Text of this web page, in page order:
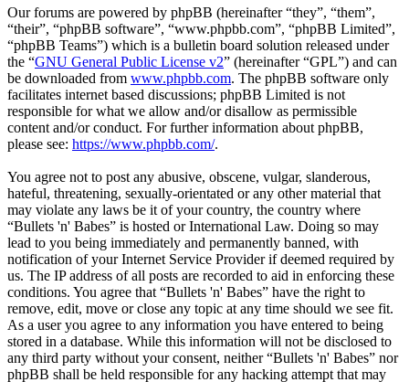
Our forums are powered by phpBB (hereinafter “they”, “them”,
“their”, “phpBB software”, “www.phpbb.com”, “phpBB Limited”,
“phpBB Teams”) which is a bulletin board solution released under
the “GNU General Public License v2” (hereinafter “GPL”) and can
be downloaded from www.phpbb.com. The phpBB software only
facilitates internet based discussions; phpBB Limited is not
responsible for what we allow and/or disallow as permissible
content and/or conduct. For further information about phpBB,
please see: https://www.phpbb.com/.
You agree not to post any abusive, obscene, vulgar, slanderous,
hateful, threatening, sexually-orientated or any other material that
may violate any laws be it of your country, the country where
“Bullets 'n' Babes” is hosted or International Law. Doing so may
lead to you being immediately and permanently banned, with
notification of your Internet Service Provider if deemed required by
us. The IP address of all posts are recorded to aid in enforcing these
conditions. You agree that “Bullets 'n' Babes” have the right to
remove, edit, move or close any topic at any time should we see fit.
As a user you agree to any information you have entered to being
stored in a database. While this information will not be disclosed to
any third party without your consent, neither “Bullets 'n' Babes” nor
phpBB shall be held responsible for any hacking attempt that may